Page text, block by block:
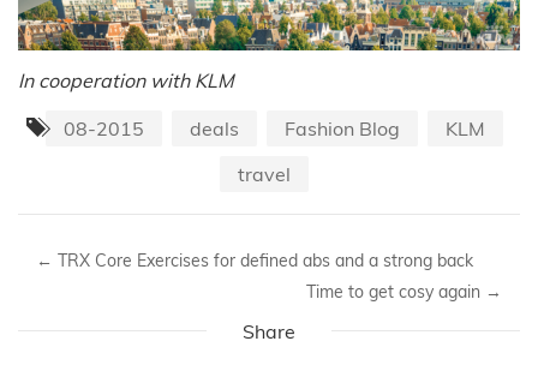
In cooperation with KLM
08-2015
deals Fashion Blog
KLM
travel
← TRX Core Exercises for defined abs and a strong back
Time to get cosy again →
Share